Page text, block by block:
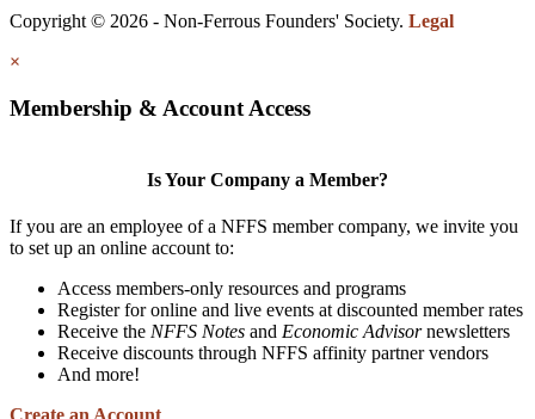
Copyright © 2026 - Non-Ferrous Founders' Society. Legal
×
Membership & Account Access
Is Your Company a Member?
If you are an employee of a NFFS member company, we invite you
to set up an online account to:
Access members-only resources and programs
Register for online and live events at discounted member rates
Receive the NFFS Notes and Economic Advisornewsletters
Receive discounts through NFFS affinity partner vendors
And more!